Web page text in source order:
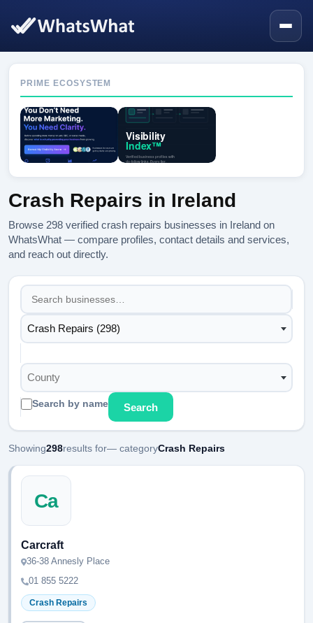
Crash Repairs in Ireland
Browse 298 verified crash repairs businesses in Ireland on
WhatsWhat — compare profiles, contact details and services,
and reach out directly.
Crash Repairs (298)
County
Search by name Search
Showing298results for— categoryCrash Repairs
Ca
Carcraft
36-38 Annesly Place
01 855 5222
Crash Repairs
PRIME ECOSYSTEM